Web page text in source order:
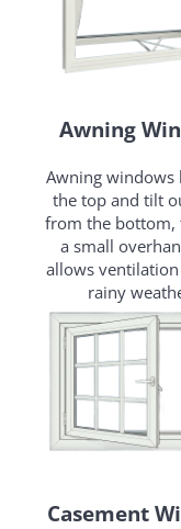
Awning
Awning windows
the top and tilt
from the bottom,
a small
allows
rainy
Casement